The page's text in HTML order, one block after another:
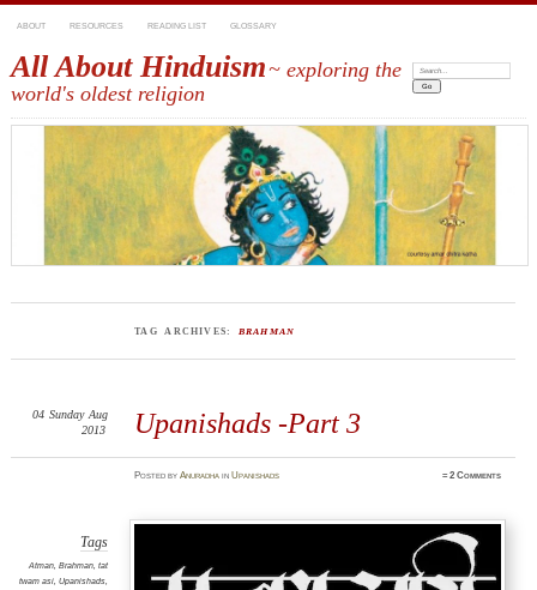
ABOUT RESOURCES READING LIST GLOSSARY
All About Hinduism~ exploring the
world's oldest religion
Search:
TAG ARCHIVES: BRAHMAN
Upanishads -Part 3
04 Sunday Aug
2013
PostedbyAnuradha inUpanishads ≈2 Comments
Tags
Atman, Brahman, tat
twam asi, Upanishads,